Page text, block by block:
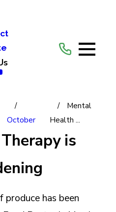
October
Mental
Health ...
is
has been